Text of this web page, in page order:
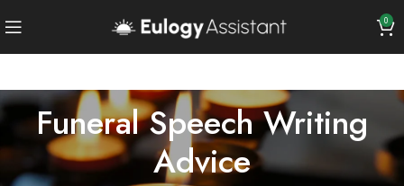
0
Funeral Speech Writing
Advice